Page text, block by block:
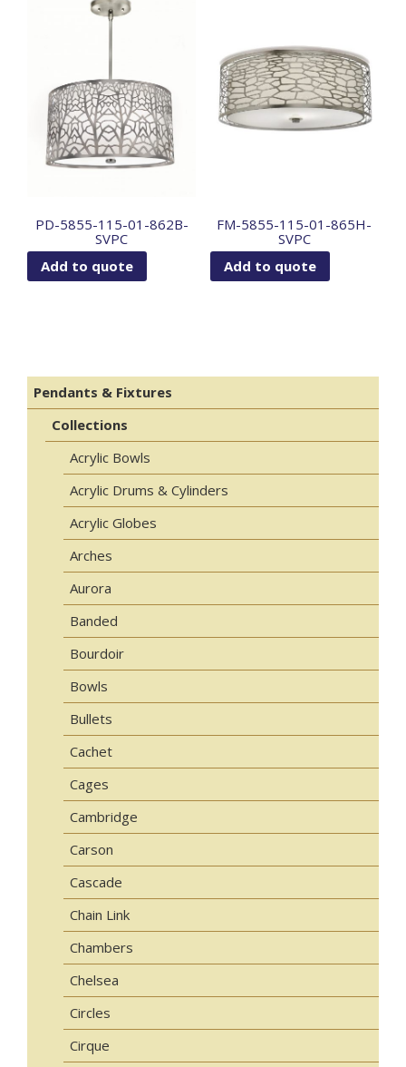
PD-5855-115-01-862B-
SVPC
Add to quote
FM-5855-115-01-865H-
SVPC
Add to quote
Pendants & Fixtures
Collections
Acrylic Bowls
Acrylic Drums & Cylinders
Acrylic Globes
Arches
Aurora
Banded
Bourdoir
Bowls
Bullets
Cachet
Cages
Cambridge
Carson
Cascade
Chain Link
Chambers
Chelsea
Circles
Cirque